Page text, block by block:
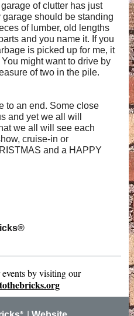
of clutter has just
should be standing
of lumber, old lengths
and you name it. If you
is picked up for me, it
might want to drive by
of two in the pile.
to an end. Some close
and yet we all will
we all will see each
cruise-in or
and a HAPPY
by visiting our